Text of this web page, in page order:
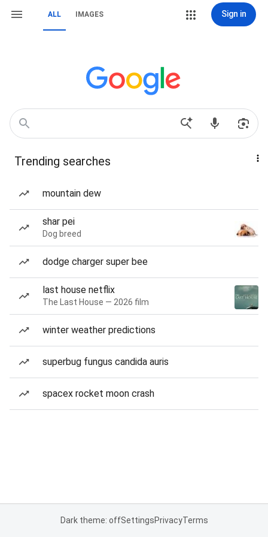
ALL IMAGES Sign in
Trending searches
mountain dew
shar pei
Dog breed
dodge charger super bee
last house netflix
The Last House — 2026 film
winter weather predictions
superbug fungus candida auris
spacex rocket moon crash
Dark theme: offSettingsPrivacyTerms